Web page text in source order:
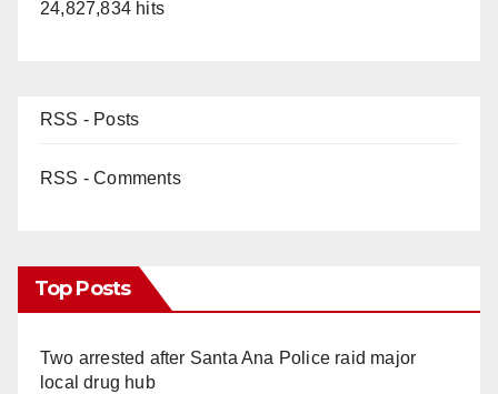
24,827,834 hits
RSS - Posts
RSS - Comments
Top Posts
Two arrested after Santa Ana Police raid major
local drug hub